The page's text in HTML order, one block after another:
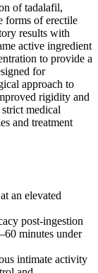
of tadalafil,
forms of erectile
results with
active ingredient
to provide a
for
approach to
rigidity and
medical
and treatment
an elevated
post-ingestion
minutes under
intimate activity